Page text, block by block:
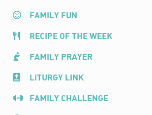
FAMILY FUN
RECIPE OF THE WEEK
FAMILY PRAYER
LITURGY LINK
FAMILY CHALLENGE